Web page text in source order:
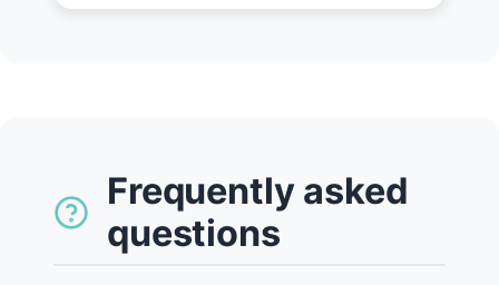
Frequently asked
questions